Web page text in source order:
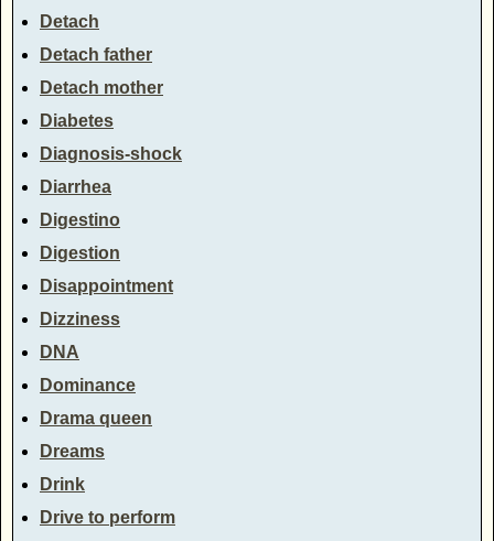
Detach
Detach father
Detach mother
Diabetes
Diagnosis-shock
Diarrhea
Digestino
Digestion
Disappointment
Dizziness
DNA
Dominance
Drama queen
Dreams
Drink
Drive to perform